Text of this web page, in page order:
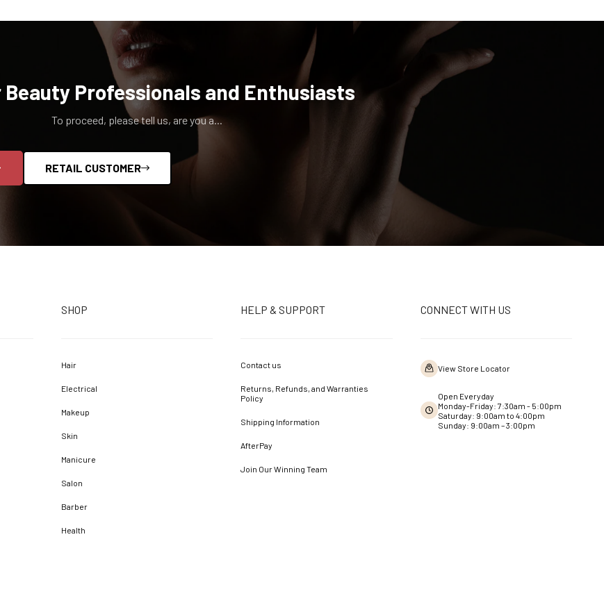
Beauty Professionals and Enthusiasts
To proceed, please tell us, are you a...
RETAIL CUSTOMER
SHOP
Hair
Electrical
Makeup
Skin
Manicure
Salon
Barber
Health
HELP & SUPPORT
Contact us
Returns, Refunds, and Warranties
Policy
Shipping Information
AfterPay
Join Our Winning Team
CONNECT WITH US
View Store Locator
Open Everyday
Monday-Friday: 7:30am - 5:00pm
Saturday: 9:00am to 4:00pm
Sunday: 9:00am – 3:00pm